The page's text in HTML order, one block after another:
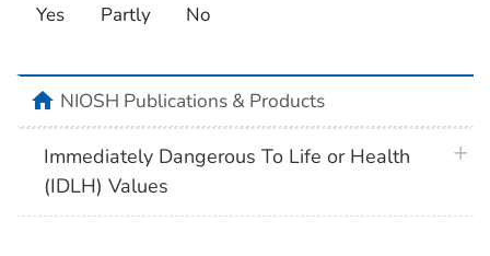
Yes Partly No
homeNIOSH Publications & Products
Immediately Dangerous To Life or Health
(IDLH) Values